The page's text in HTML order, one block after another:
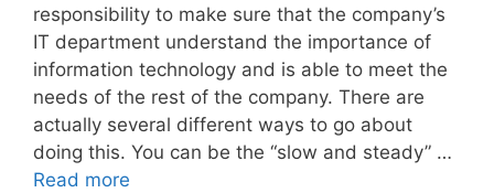
responsibility to make sure that the company’s
IT department understand the importance of
information technology and is able to meet the
needs of the rest of the company. There are
actually several different ways to go about
doing this. You can be the “slow and steady” …
Read more